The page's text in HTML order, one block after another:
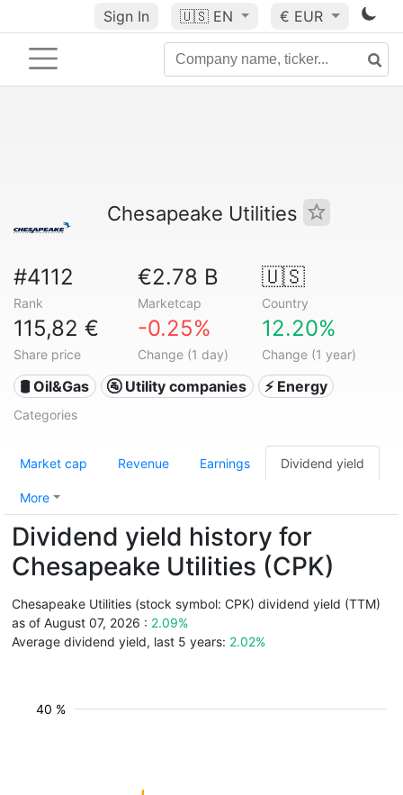
Sign In 🇺🇸 EN € EUR
Chesapeake Utilities
#4112
Rank
€2.78 B
Marketcap
🇺🇸
Country
115,82 €
Share price
-0.25%
Change (1 day)
12.20%
Change (1 year)
🛢 Oil&Gas 🚰 Utility companies ⚡ Energy
Categories
Market cap Revenue Earnings Dividend yield
More
Dividend yield history for
Chesapeake Utilities (CPK)
Chesapeake Utilities (stock symbol: CPK) dividend yield (TTM)
as of August 07, 2026 : 2.09%
Average dividend yield, last 5 years: 2.02%
40 %